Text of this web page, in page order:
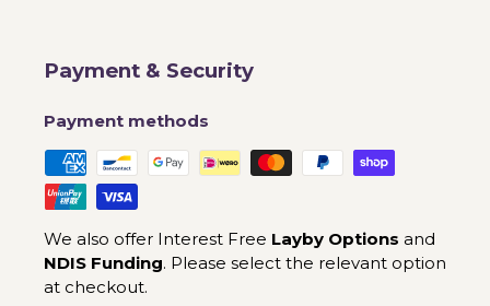
Payment & Security
Payment methods
We also offer Interest Free Layby Options and
NDIS Funding. Please select the relevant option
at checkout.